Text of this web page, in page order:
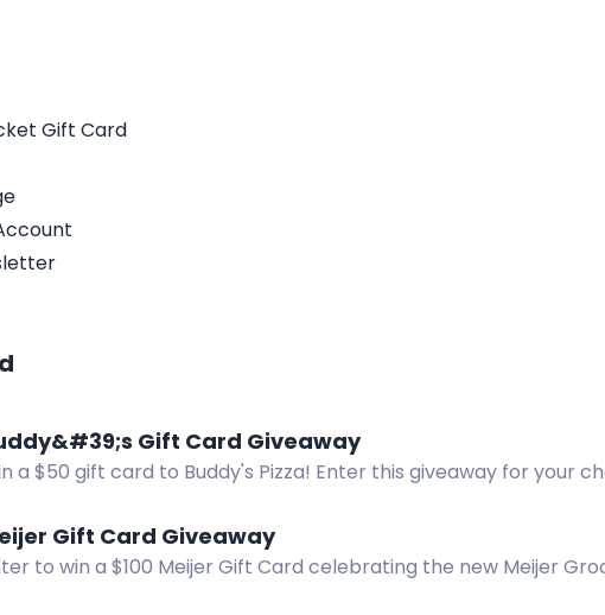
Gift Card
Gift Card Giveaway
a $50 gift card to Buddy's Pizza! Enter this giveaway for your
Gift Card Giveaway
to win a $100 Meijer Gift Card celebrating the new Meijer